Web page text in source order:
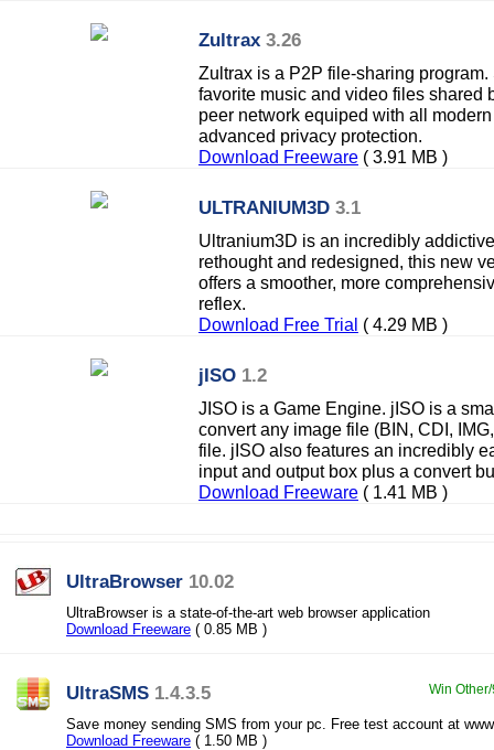
Zultrax 3.26
Zultrax is a P2P file-sharing
favorite music and video files shared
peer network equiped with all
advanced privacy protection.
Download Freeware ( 3.91 MB )
ULTRANIUM3D 3.1
Ultranium3D is an incredibly
rethought and redesigned, this new
offers a smoother, more
reflex.
Download Free Trial ( 4.29 MB )
jISO 1.2
JISO is a Game Engine. jISO is a
convert any image file (BIN, CDI,
file. jISO also features an incredibly
input and output box plus a convert
Download Freeware ( 1.41 MB )
UltraBrowser 10.02
UltraBrowser is a state-of-the-art web browser application
Download Freeware ( 0.85 MB )
UltraSMS 1.4.3.5 Win
Save money sending SMS from your pc. Free test account at
Download Freeware ( 1.50 MB )